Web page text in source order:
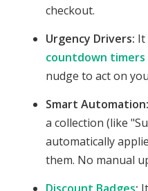
checkout.
Urgency Drivers: It
countdown timers
nudge to act on
Smart Automation:
a collection (like
automatically
them. No manual